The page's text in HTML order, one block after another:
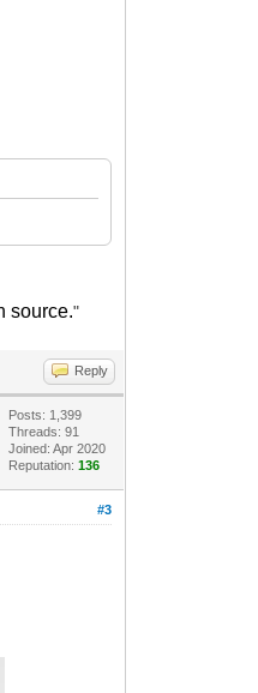
source."
Reply
Posts: 1,399
Threads: 91
Joined: Apr 2020
Reputation:136
#3